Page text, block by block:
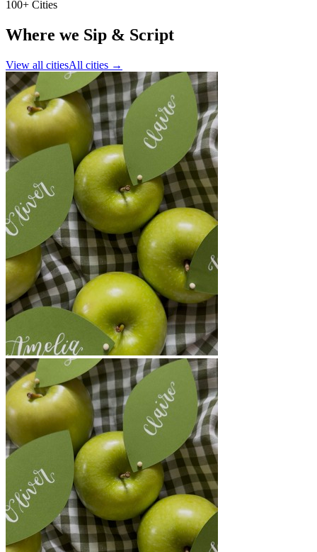
100+ Cities
Where we Sip & Script
View all citiesAll cities →